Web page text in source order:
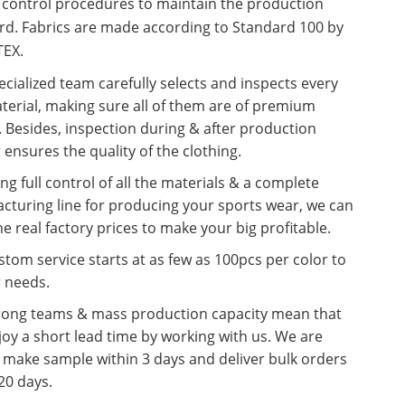
Fabrics are made according to Standard 100 by
team carefully selects and inspects every
making sure all of them are of premium
Besides, inspection during & after production
the quality of the clothing.
full control of all the materials & a complete
line for producing your sports wear, we can
real factory prices to make your big profitable.
service starts at as few as 100pcs per color to
teams & mass production capacity mean that
a short lead time by working with us. We are
sample within 3 days and deliver bulk orders
days.